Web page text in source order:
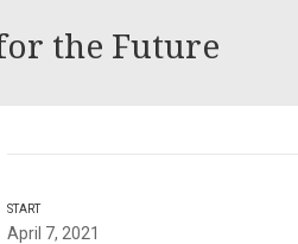
the Future
START
April 7, 2021